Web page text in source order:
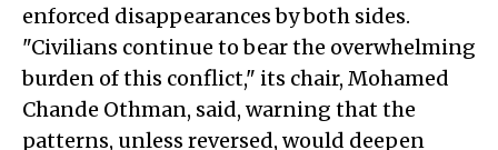
enforced disappearances by both sides.
"Civilians continue to bear the overwhelming
burden of this conflict," its chair, Mohamed
Chande Othman, said, warning that the
patterns, unless reversed, would deepen